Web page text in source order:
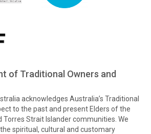
of Traditional Owners and
acknowledges Australia’s Traditional
to the past and present Elders of the
Torres Strait Islander communities. We
spiritual, cultural and customary